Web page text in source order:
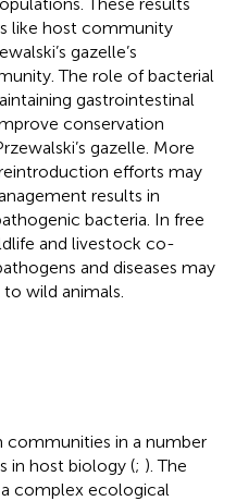
like host community
gazelle’s
The role of bacterial
gastrointestinal
conservation
gazelle. More
efforts may
results in
bacteria. In free
and livestock co-
and diseases may
wild animals.
communities in a number
in host biology (; ). The
complex ecological